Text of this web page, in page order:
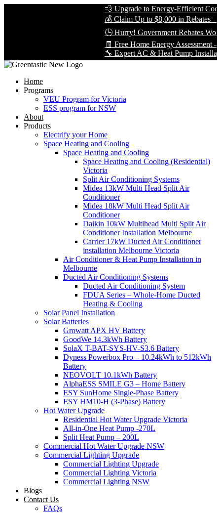
💨 Upgrade to Energy-Efficient
💰 Claim Up to $8,000 in Rebates —
🕒 Hurry! Government Rebates
🧾 Free Home Energy Assessment —
🔧 Expert AC & Heat Pump
Home
Programs
VEU Program for Victoria
ESS program for NSW
About
Products
Electrify your Home
Space Heating and Cooling
Space Heating and Cooling
Space Heating and Cooling (Residential)
Victoria
Split Air Conditioning Systems
Midea 13kW Multi Head Split Air
Conditioner
Midea 18kW Multi Head Split Air
Conditioner
Daikin 10kW Multihead Multi Split Air
Conditioner Installation Melbourne
Carrier 17kW Ducted Air Conditioner
installation Melbourne Victoria
Air Conditioner & Heat Pump Installation in
Melbourne
Ducted Air Conditioning Systems
Ducted Air Conditioning System
FDUA Series – Whole-Home Ducted
Heating & Cooling
Solar Panel Installation
Solar Batteries
Growatt APX HV Battery
GoodWe 14.3kWh Battery
SolaX T-BAT-SYS-HV-S3.6 Battery
Dyness Powerbox Pro – 10.24kWh to 512kWh
Battery
NEOVOLT 10.1kWh Battery
AlphaESS SMILE G3 – Home Battery
ESY SunHome Single-Phase Battery
ESY HM10-H (3-Phase) Battery
Hot Water Upgrade
Residential Hot Water Upgrade Victoria
All-in-One Heat Pump -270L
Split Heat Pump – 200L
Commercial Hot Water Upgrade NSW
Commercial Lighting Upgrade
Commercial Lighting Upgrade
Commercial Lighting Victoria
Commercial Lighting NSW
Blogs
Contact Us
FAQs